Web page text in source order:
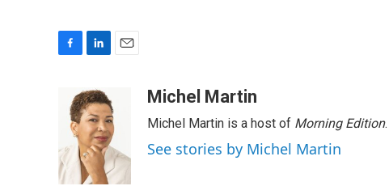
o
o
k
n
k
e
d
I
n
l
Michel Martin
Michel Martin is a host of Morning Edition.
See stories by Michel Martin